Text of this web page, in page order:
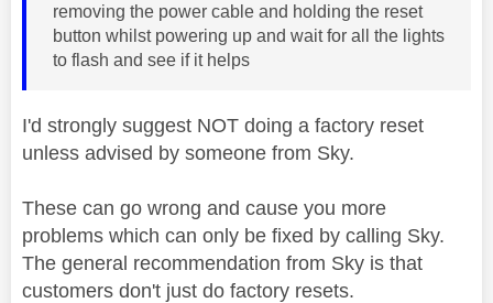
removing the power cable and holding the reset
button whilst powering up and wait for all the lights
to flash and see if it helps
I'd strongly suggest NOT doing a factory reset
unless advised by someone from Sky.
These can go wrong and cause you more
problems which can only be fixed by calling Sky.
The general recommendation from Sky is that
customers don't just do factory resets.